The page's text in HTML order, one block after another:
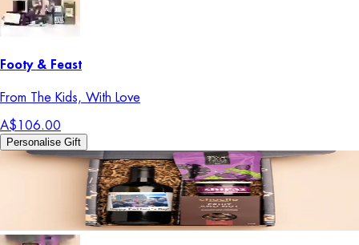
Footy & Feast
From The Kids, With Love
A$106.00
Personalise Gift